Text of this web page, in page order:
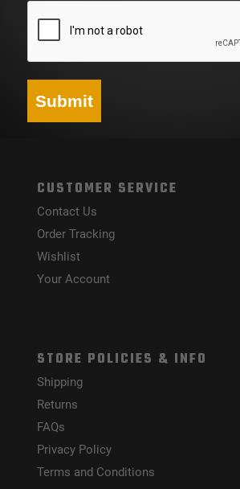
Submit
CUSTOMER SERVICE
Contact Us
Order Tracking
Wishlist
Your Account
STORE POLICIES & INFO
Shipping
Returns
FAQs
Privacy Policy
Terms and Conditions